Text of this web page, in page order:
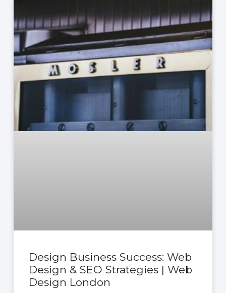
Design Business Success: Web
Design & SEO Strategies | Web
Design London